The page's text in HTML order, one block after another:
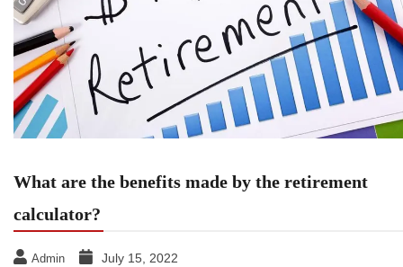
What are the benefits made by the retirement
calculator?
Admin July 15, 2022